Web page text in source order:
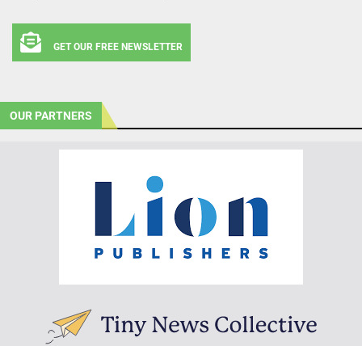
GET OUR FREE NEWSLETTER
OUR PARTNERS